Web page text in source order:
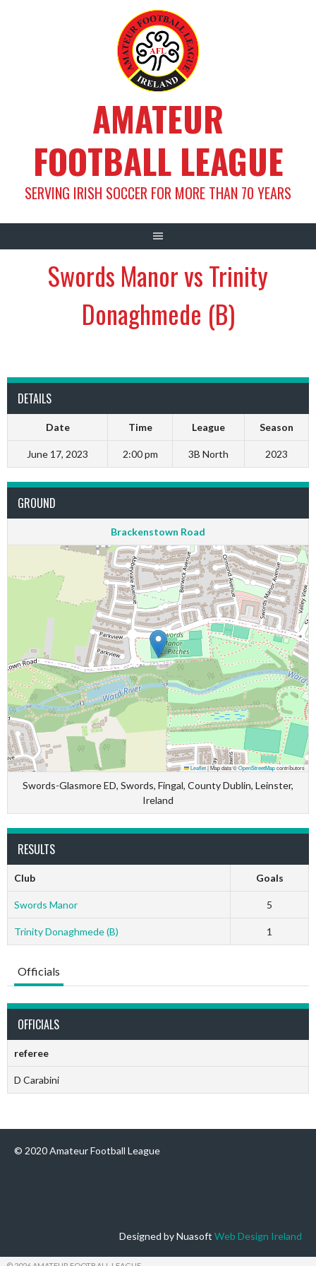
AMATEUR
FOOTBALL LEAGUE
SERVING IRISH SOCCER FOR MORE THAN 70 YEARS
Swords Manor vs Trinity
Donaghmede (B)
DETAILS
Date Time League Season
June 17, 2023 2:00 pm 3B North 2023
GROUND
Brackenstown Road
Leaflet|Map data ©OpenStreetMapcontributors
Swords-Glasmore ED, Swords, Fingal, County Dublin, Leinster,
Ireland
RESULTS
Club Goals
Swords Manor 5
Trinity Donaghmede (B) 1
Officials
OFFICIALS
referee
D Carabini
© 2020 Amateur Football League
Designed by Nuasoft Web Design Ireland